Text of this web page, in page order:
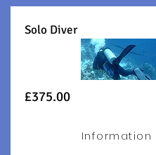
Solo Diver
£375.00
Information